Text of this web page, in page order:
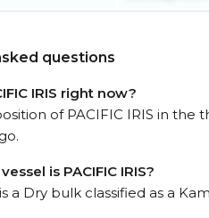
questions
IRIS right now?
of PACIFIC IRIS in the
is PACIFIC IRIS?
a Dry bulk classified as a